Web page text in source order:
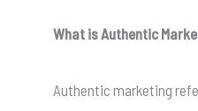
What is Authentic
Authentic marketing